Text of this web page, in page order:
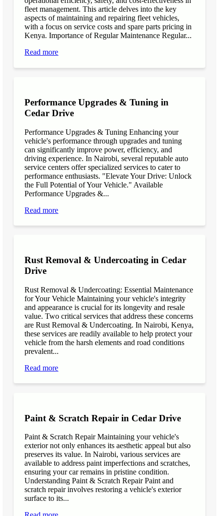
fleet management. This article delves into the key
aspects of maintaining and repairing fleet vehicles,
with a focus on service costs and spare parts pricing in
Kenya. Importance of Regular Maintenance Regular...
Read more
Performance Upgrades & Tuning in
Cedar Drive
Performance Upgrades & Tuning Enhancing your
vehicle's performance through upgrades and tuning
can significantly improve power, efficiency, and
driving experience. In Nairobi, several reputable auto
service centers offer specialized services to cater to
performance enthusiasts. "Elevate Your Drive: Unlock
the Full Potential of Your Vehicle." Available
Performance Upgrades &...
Read more
Rust Removal & Undercoating in Cedar
Drive
Rust Removal & Undercoating: Essential Maintenance
for Your Vehicle Maintaining your vehicle's integrity
and appearance is crucial for its longevity and resale
value. Two critical services that address these concerns
are Rust Removal & Undercoating. In Nairobi, Kenya,
these services are readily available to help protect your
vehicle from the harsh elements and road conditions
prevalent...
Read more
Paint & Scratch Repair in Cedar Drive
Paint & Scratch Repair Maintaining your vehicle's
exterior not only enhances its aesthetic appeal but also
preserves its value. In Nairobi, various services are
available to address paint imperfections and scratches,
ensuring your car remains in pristine condition.
Understanding Paint & Scratch Repair Paint and
scratch repair involves restoring a vehicle's exterior
surface to its...